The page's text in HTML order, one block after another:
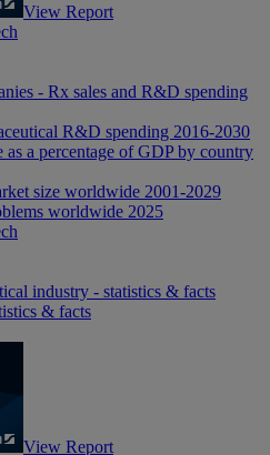
View Report
- Rx sales and R&D spending
R&D spending 2016-2030
as a percentage of GDP by country
size worldwide 2001-2029
worldwide 2025
industry - statistics & facts
& facts
View Report